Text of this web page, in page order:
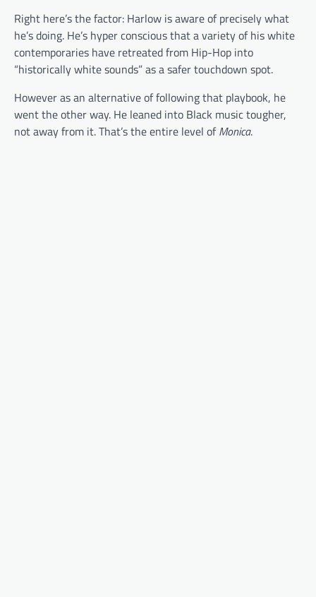
Right here’s the factor: Harlow is aware of precisely what
he’s doing. He’s hyper conscious that a variety of his white
contemporaries have retreated from Hip-Hop into
“historically white sounds” as a safer touchdown spot.
However as an alternative of following that playbook, he
went the other way. He leaned into Black music tougher,
not away from it. That’s the entire level ofMonica.